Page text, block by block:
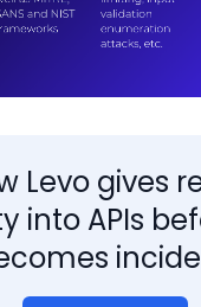
Levo gives
into APIs